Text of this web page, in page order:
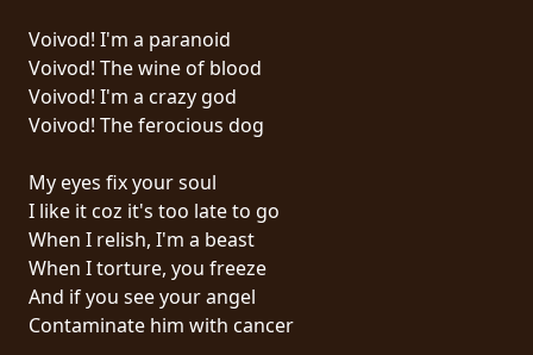
PRESS
PIGGY
CONTACT
LOGIN
WE
ARE
CONNECTED
TERMS
Voivod! I'm a paranoid
Voivod! The wine of blood
Voivod! I'm a crazy god
Voivod! The ferocious dog
My eyes fix your soul
I like it coz it's too late to go
When I relish, I'm a beast
When I torture, you freeze
And if you see your angel
Contaminate him with cancer